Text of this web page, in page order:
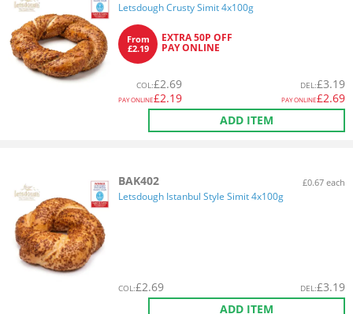
Letsdough Crusty Simit 4x100g
From
£2.19
EXTRA 50P OFF
PAY ONLINE
COL:£2.69
PAY ONLINE£2.19
DEL:£3.19
PAY ONLINE£2.69
ADD ITEM
BAK402 £0.67 each
Letsdough Istanbul Style Simit 4x100g
COL:£2.69 DEL:£3.19
ADD ITEM